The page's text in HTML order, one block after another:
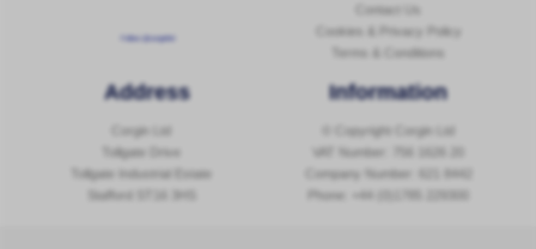
Follow @corginltd
Contact Us
Cookies & Privacy Policy
Address
Corgin Ltd
Tollgate Drive
Tollgate Industrial Estate
Information
© Copyright Corgin Ltd
Company Number: 621 8442